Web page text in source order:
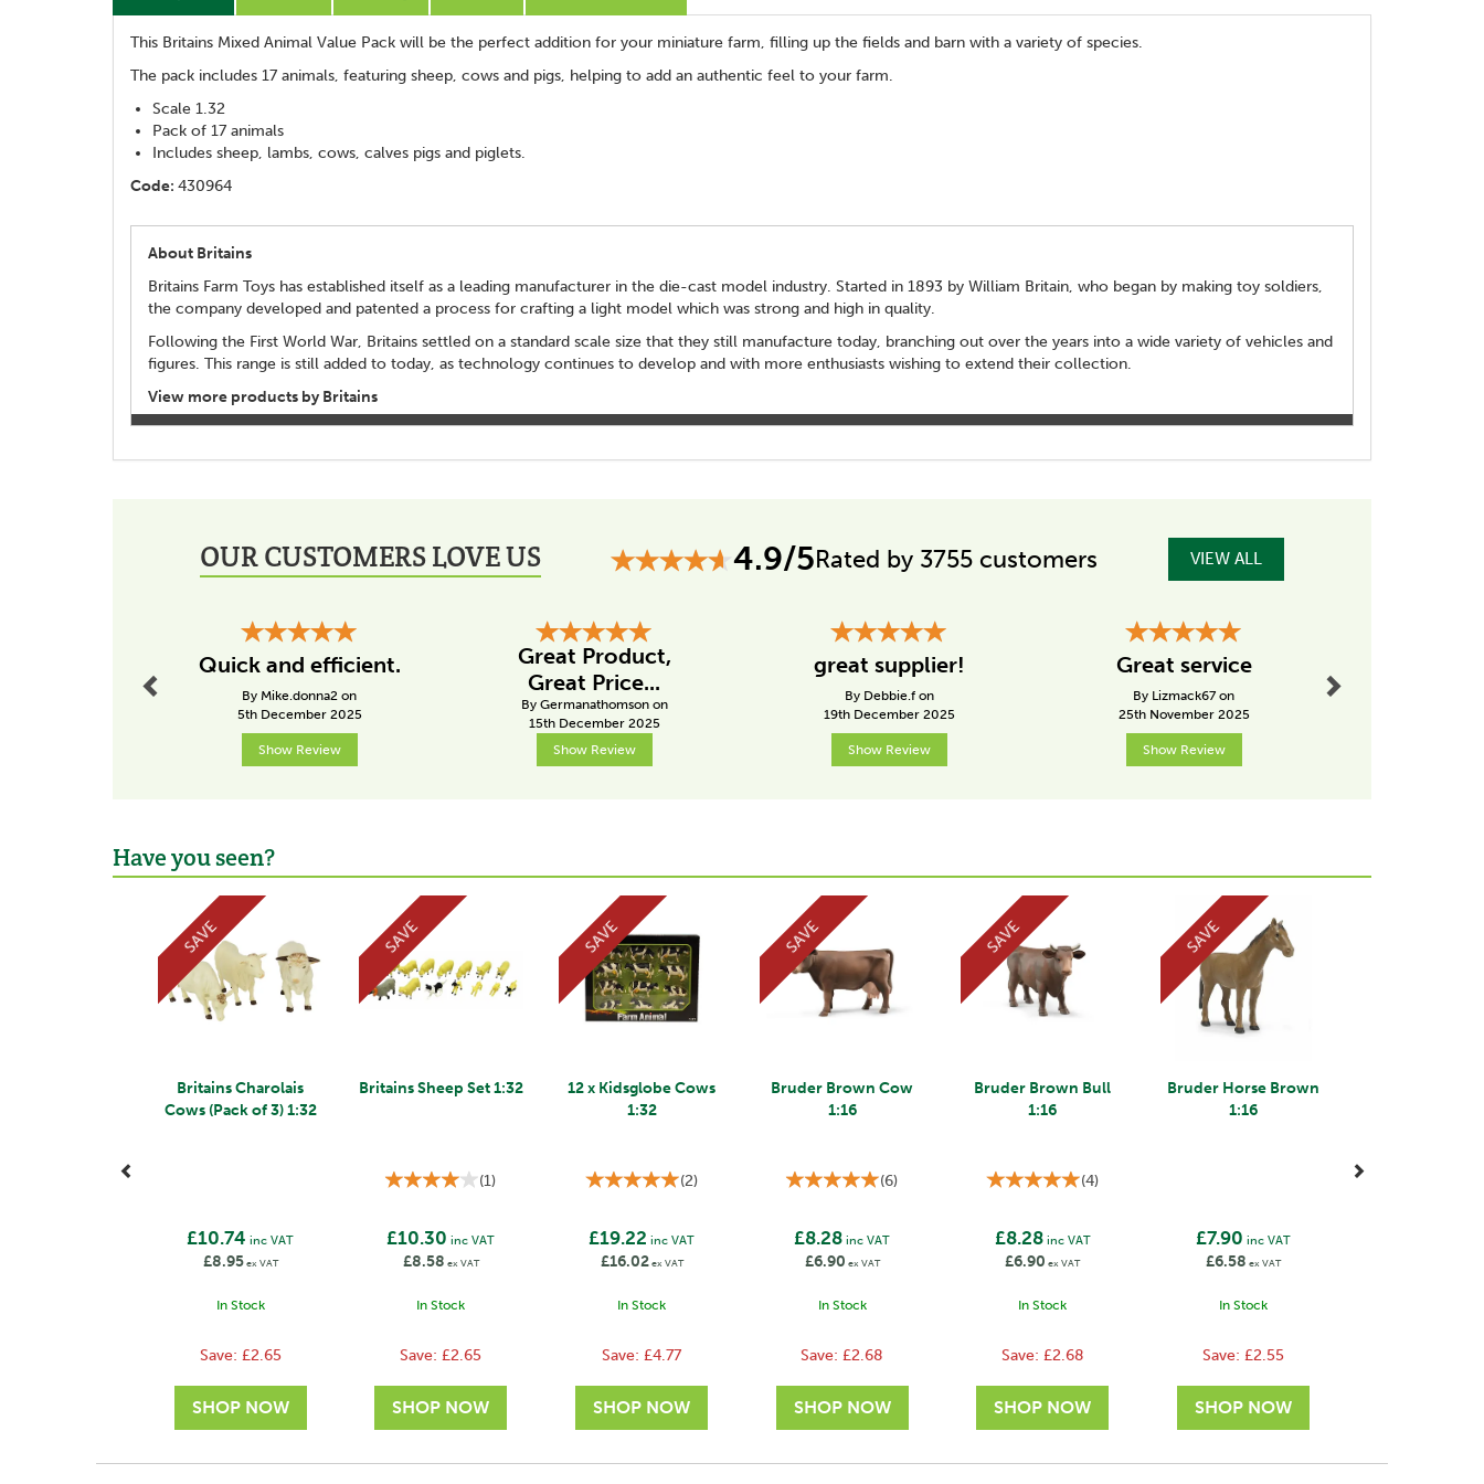
This Britains Mixed Animal Value Pack will be the perfect addition for your miniature farm, filling up the fields and barn with a variety of species.
The pack includes 17 animals, featuring sheep, cows and pigs, helping to add an authentic feel to your farm.
Scale 1.32
Pack of 17 animals
Includes sheep, lambs, cows, calves pigs and piglets.
Code: 430964
About Britains
Britains Farm Toys has established itself as a leading manufacturer in the die-cast model industry. Started in 1893 by William Britain, who began by making toy soldiers,
the company developed and patented a process for crafting a light model which was strong and high in quality.
Following the First World War, Britains settled on a standard scale size that they still manufacture today, branching out over the years into a wide variety of vehicles and
figures. This range is still added to today, as technology continues to develop and with more enthusiasts wishing to extend their collection.
View more products by Britains
OUR CUSTOMERS LOVE US 4.9/5Rated by 3755 customers VIEW ALL
Quick and efficient.
By Mike.donna2 on
5th December 2025
Show Review
Great Product,
Great Price...
By Germanathomson on
15th December 2025
Show Review
great supplier!
By Debbie.f on
19th December 2025
Show Review
Great service
By Lizmack67 on
25th November 2025
Show Review
Have you seen?
Britains Charolais
Cows (Pack of 3) 1:32
£10.74 inc VAT
£8.95ex VAT
In Stock
SAVE
Save: £2.65
Britains Sheep Set 1:32
(1)
£10.30 inc VAT
£8.58 ex VAT
In Stock
SAVE
Save:£2.65
12 x Kidsglobe Cows
1:32
(2)
£19.22 inc VAT
£16.02ex VAT
In Stock
SAVE
Save:£4.77
Bruder Brown Cow
1:16
(6)
£8.28 inc VAT
£6.90 ex VAT
In Stock
SAVE
Save:£2.68
Bruder Brown Bull
1:16
(4)
£8.28inc VAT
£6.90 ex VAT
In Stock
SAVE
Save: £2.68
Bruder Horse Brown
1:16
£7.90 inc VAT
£6.58 ex VAT
In Stock
SAVE
Save:£2.55